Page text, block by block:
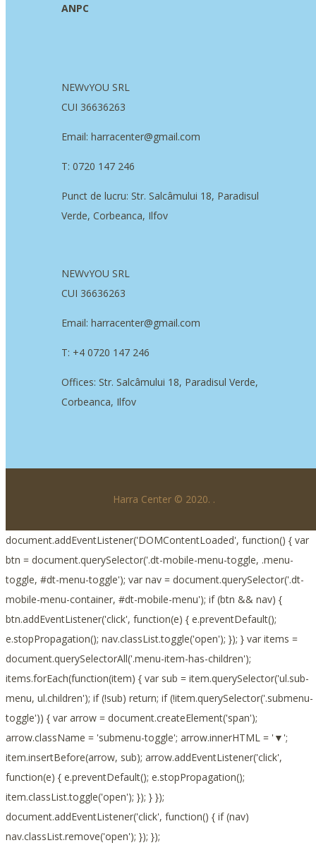
ANPC
NEWvYOU SRL
CUI 36636263
Email: harracenter@gmail.com
T: 0720 147 246
Punct de lucru: Str. Salcâmului 18, Paradisul
Verde, Corbeanca, Ilfov
NEWvYOU SRL
CUI 36636263
Email: harracenter@gmail.com
T: +4 0720 147 246
Offices: Str. Salcâmului 18, Paradisul Verde,
Corbeanca, Ilfov
Harra Center © 2020. .
document.addEventListener('DOMContentLoaded', function() { var
btn = document.querySelector('.dt-mobile-menu-toggle, .menu-
toggle, #dt-menu-toggle'); var nav = document.querySelector('.dt-
mobile-menu-container, #dt-mobile-menu'); if (btn && nav) {
btn.addEventListener('click', function(e) { e.preventDefault();
e.stopPropagation(); nav.classList.toggle('open'); }); } var items =
document.querySelectorAll('.menu-item-has-children');
items.forEach(function(item) { var sub = item.querySelector('ul.sub-
menu, ul.children'); if (!sub) return; if (!item.querySelector('.submenu-
toggle')) { var arrow = document.createElement('span');
arrow.className = 'submenu-toggle'; arrow.innerHTML = '▼';
item.insertBefore(arrow, sub); arrow.addEventListener('click',
function(e) { e.preventDefault(); e.stopPropagation();
item.classList.toggle('open'); }); } });
document.addEventListener('click', function() { if (nav)
nav.classList.remove('open'); }); });